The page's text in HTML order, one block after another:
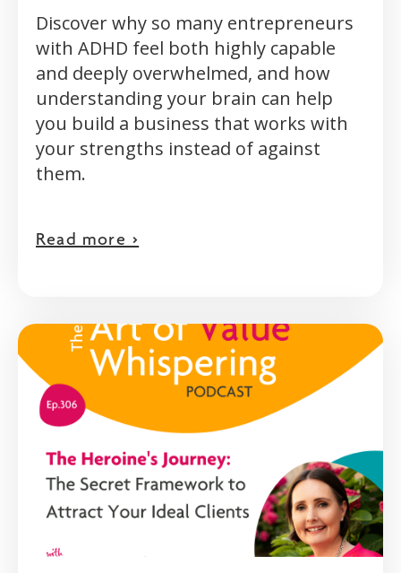
Discover why so many entrepreneurs
with ADHD feel both highly capable
and deeply overwhelmed, and how
understanding your brain can help
you build a business that works with
your strengths instead of against
them.
Read more >